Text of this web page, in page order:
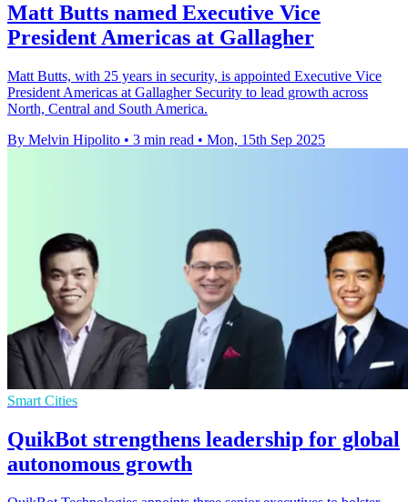
Matt Butts named Executive Vice
President Americas at Gallagher
Matt Butts, with 25 years in security, is appointed Executive Vice
President Americas at Gallagher Security to lead growth across
North, Central and South America.
By Melvin Hipolito • 3 min read • Mon, 15th Sep 2025
Smart Cities
QuikBot strengthens leadership for global
autonomous growth